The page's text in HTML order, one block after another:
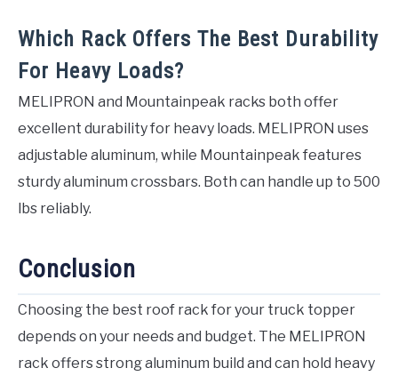
Which Rack Offers The Best Durability
For Heavy Loads?
MELIPRON and Mountainpeak racks both offer
excellent durability for heavy loads. MELIPRON uses
adjustable aluminum, while Mountainpeak features
sturdy aluminum crossbars. Both can handle up to 500
lbs reliably.
Conclusion
Choosing the best roof rack for your truck topper
depends on your needs and budget. The MELIPRON
rack offers strong aluminum build and can hold heavy